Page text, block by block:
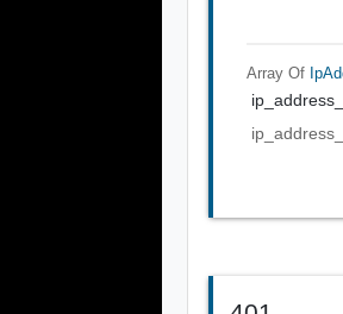
Array Of